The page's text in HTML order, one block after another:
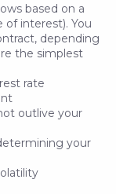
based on a
interest). You
depending
the simplest
rate
outlive your
your